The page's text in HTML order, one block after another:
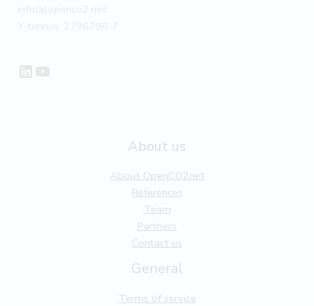
info(a)openco2.net
Y-tunnus: 2796796-7
LinkedIn
YouTube
About us
About OpenCO2net
References
Team
Partners
Contact us
General
Terms of service